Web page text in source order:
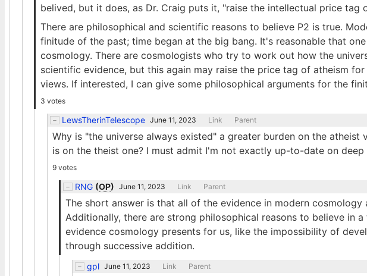
belived, but it does, as Dr. Craig puts it, "raise the intellectual price tag
There are philosophical and scientific reasons to believe P2 is true.
finitude of the past; time began at the big bang. It's reasonable that
cosmology. There are cosmologists who try to work out how the
scientific evidence, but this again may raise the price tag of atheism
views. If interested, I can give some philosophical arguments for the
3 votes
LewsTherinTelescope June 11, 2023 Link Parent
Why is "the universe always existed" a greater burden on the
is on the theist one? I must admit I'm not exactly up-to-date on deep
9 votes
RNG (OP) June 11, 2023 Link Parent
The short answer is that all of the evidence in modern
Additionally, there are strong philosophical reasons to believe in
evidence cosmology presents for us, like the impossibility of
through successive addition.
gpl June 11, 2023 Link Parent